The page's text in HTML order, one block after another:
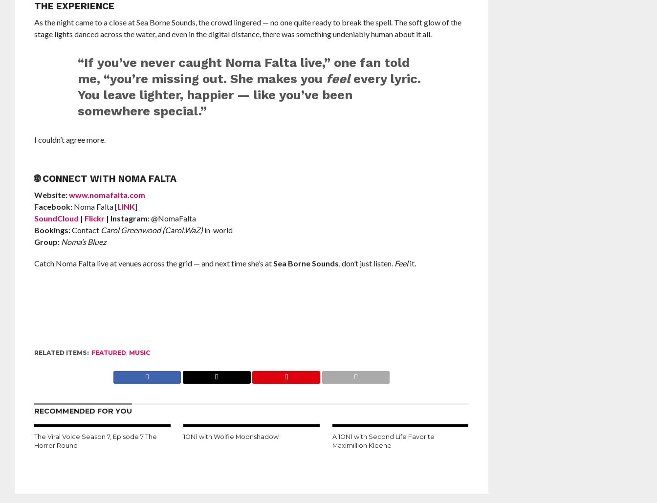
THE EXPERIENCE
As the night came to a close at Sea Borne Sounds, the crowd lingered — no one quite ready to break the spell. The soft glow of the
stage lights danced across the water, and even in the digital distance, there was something undeniably human about it all.
“If you’ve never caught Noma Falta live,” one fan told
me, “you’re missing out. She makes you feelevery lyric.
You leave lighter, happier — like you’ve been
somewhere special.”
I couldn’t agree more.
🌐 CONNECT WITH NOMA FALTA
Website:www.nomafalta.com
Facebook: Noma Falta [LINK]
SoundCloud | Flickr | Instagram:@NomaFalta
Bookings:Contact Carol Greenwood (Carol.WaZ)in-world
Group: Noma’s Bluez
Catch Noma Falta live at venues across the grid — and next time she’s atSea Borne Sounds, don’t just listen. Feelit.
RELATED ITEMS: FEATURED, MUSIC
RECOMMENDED FOR YOU
The Viral Voice Season 7, Episode 7 The
Horror Round
1ON1 with Wolfie Moonshadow
A 1ON1 with Second Life Favorite
Maximillion Kleene